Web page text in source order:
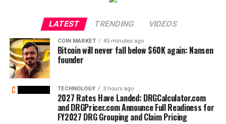
LATEST TRENDING VIDEOS
COIN MARKET 45 minutes ago
Bitcoin will never fall below $60K again: Nansen
founder
TECHNOLOGY 3 hours ago
2027 Rates Have Landed: DRGCalculator.com
and DRGPricer.com Announce Full Readiness for
FY2027 DRG Grouping and Claim Pricing